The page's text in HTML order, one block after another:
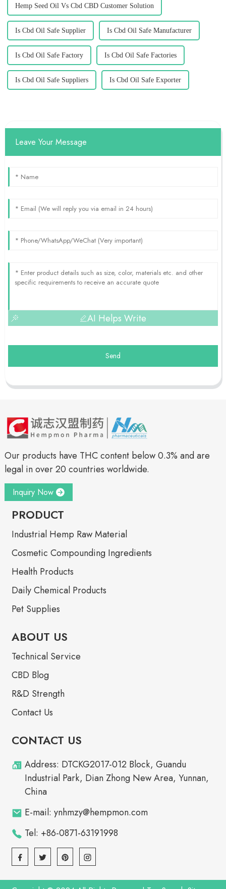
Hemp Seed Oil Vs Cbd CBD Customer Solution
Is Cbd Oil Safe Supplier Is Cbd Oil Safe Manufacturer
Is Cbd Oil Safe Factory Is Cbd Oil Safe Factories
Is Cbd Oil Safe Suppliers Is Cbd Oil Safe Exporter
Leave Your Message
AI Helps Write
Send
Our products have THC content below 0.3% and are
legal in over 20 countries worldwide.
Inquiry Now
PRODUCT
Industrial Hemp Raw Material
Cosmetic Compounding Ingredients
Health Products
Daily Chemical Products
Pet Supplies
ABOUT US
Technical Service
CBD Blog
R&D Strength
Contact Us
CONTACT US
Address: DTCKG2017-012 Block, Guandu
Industrial Park, Dian Zhong New Area, Yunnan,
China
E-mail: ynhmzy@hempmon.com
Tel: +86-0871-63191998